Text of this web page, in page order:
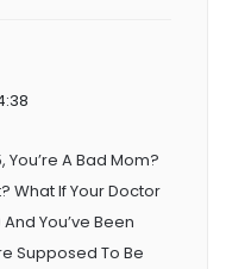
You’re A Bad Mom?
What If Your Doctor
You’ve Been
Supposed To Be